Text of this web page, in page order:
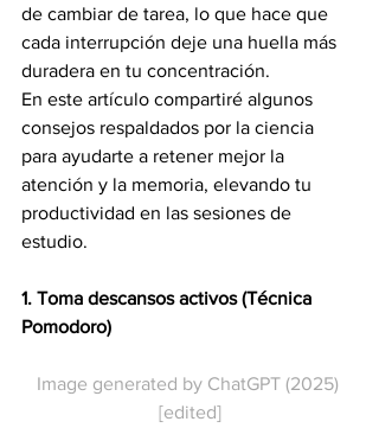
de cambiar de tarea, lo que hace que
cada interrupción deje una huella más
duradera en tu concentración.
En este artículo compartiré algunos
consejos respaldados por la ciencia
para ayudarte a retener mejor la
atención y la memoria, elevando tu
productividad en las sesiones de
estudio.
1. Toma descansos activos (Técnica
Pomodoro)
Image generated by ChatGPT (2025)
[edited]